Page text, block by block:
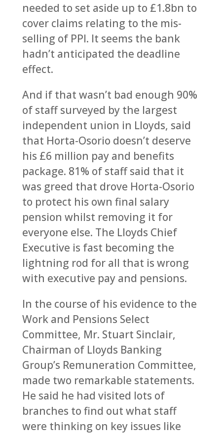
needed to set aside up to £1.8bn to
cover claims relating to the mis-
selling of PPI. It seems the bank
hadn’t anticipated the deadline
effect.
And if that wasn’t bad enough 90%
of staff surveyed by the largest
independent union in Lloyds, said
that Horta-Osorio doesn’t deserve
his £6 million pay and benefits
package. 81% of staff said that it
was greed that drove Horta-Osorio
to protect his own final salary
pension whilst removing it for
everyone else. The Lloyds Chief
Executive is fast becoming the
lightning rod for all that is wrong
with executive pay and pensions.
In the course of his evidence to the
Work and Pensions Select
Committee, Mr. Stuart Sinclair,
Chairman of Lloyds Banking
Group’s Remuneration Committee,
made two remarkable statements.
He said he had visited lots of
branches to find out what staff
were thinking on key issues like